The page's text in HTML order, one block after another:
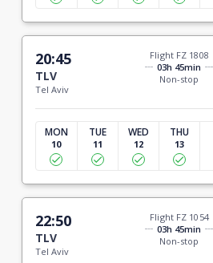
20:45
TLV
Tel Aviv
Flight FZ 1808
03h 45min
Non-stop
MON
10
TUE
11
WED
12
THU
13
22:50
TLV
Tel Aviv
Flight FZ 1054
03h 45min
Non-stop